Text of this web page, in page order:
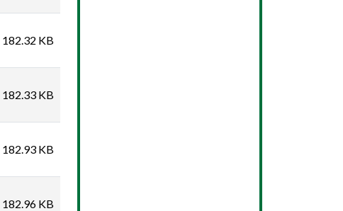
182.32 KB
182.33 KB
182.93 KB
182.96 KB